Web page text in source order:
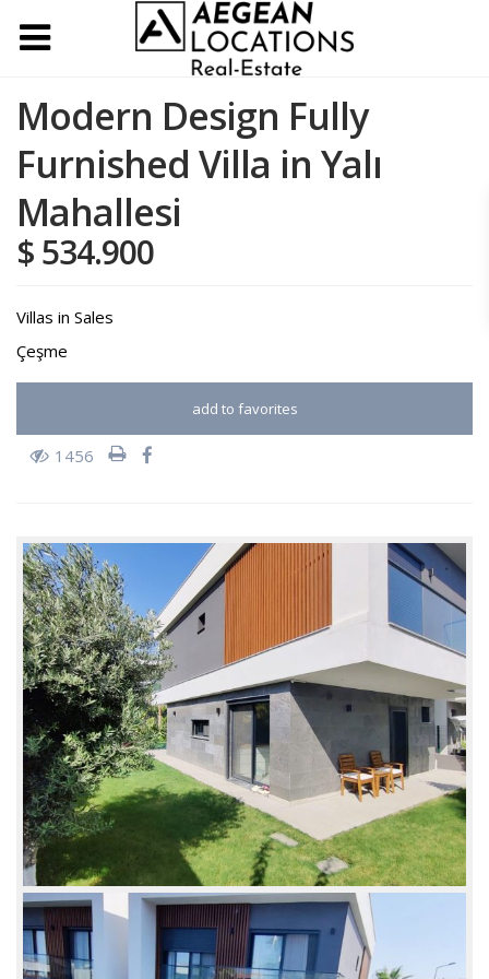
Modern Design Fully
Furnished Villa in Yalı
Mahallesi
$ 534.900
Villas in Sales
Çeşme
add to favorites
1456